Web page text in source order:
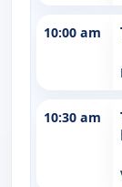
10:00 am
10:30 am